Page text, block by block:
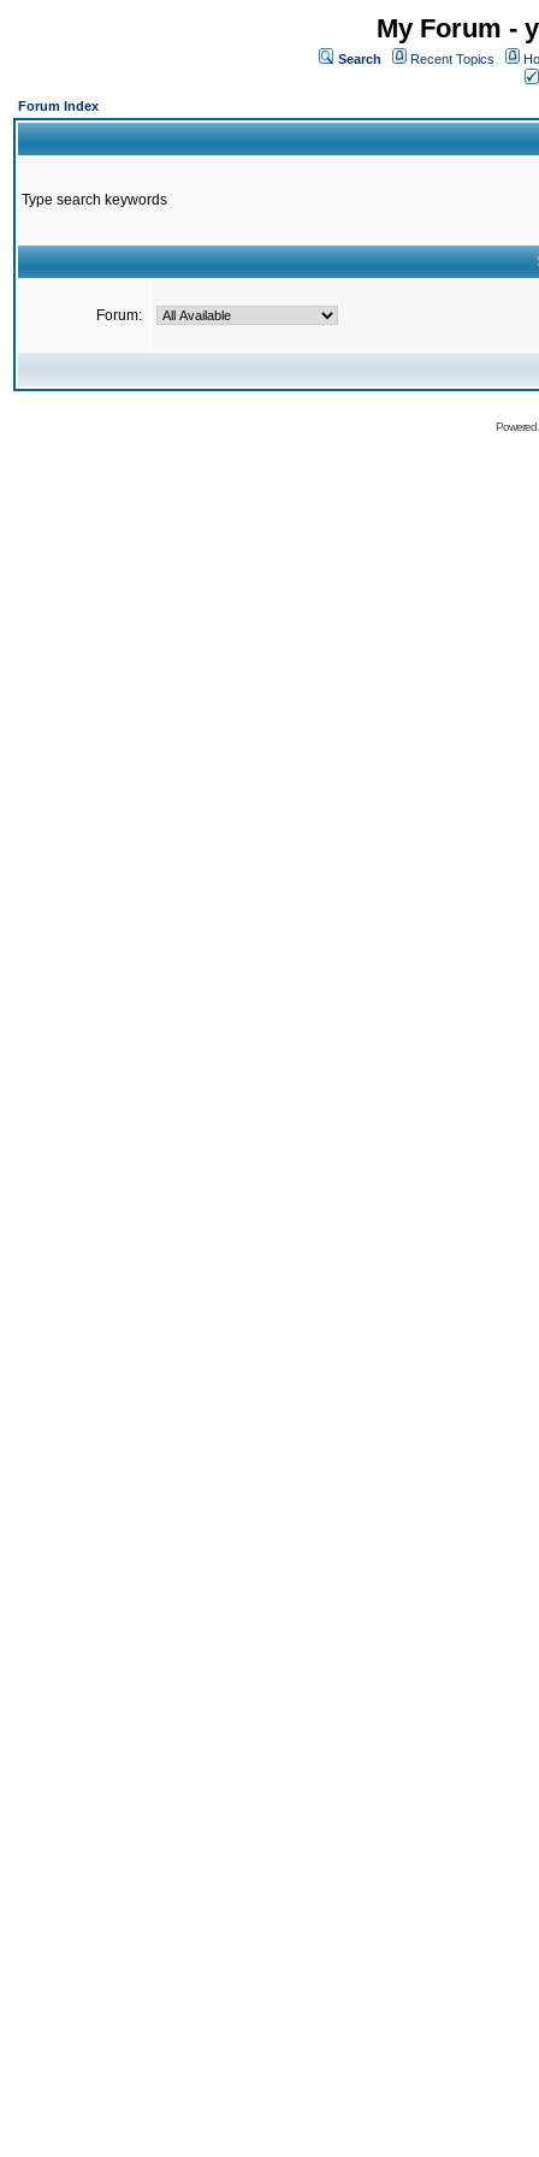
My Forum -
Search Recent Topics
Forum Index
Type search keywords
Forum: